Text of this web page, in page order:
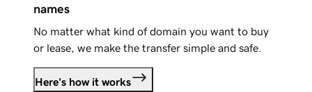
names
No matter what kind of domain you want to buy
or lease, we make the transfer simple and safe.
Here's how it works